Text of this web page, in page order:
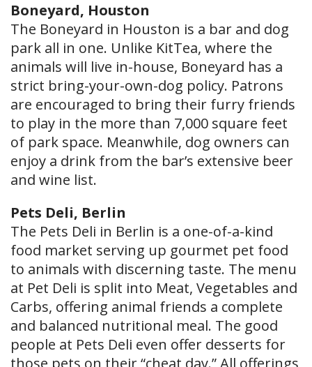
Boneyard, Houston
The Boneyard in Houston is a bar and dog
park all in one. Unlike KitTea, where the
animals will live in-house, Boneyard has a
strict bring-your-own-dog policy. Patrons
are encouraged to bring their furry friends
to play in the more than 7,000 square feet
of park space. Meanwhile, dog owners can
enjoy a drink from the bar’s extensive beer
and wine list.
Pets Deli, Berlin
The Pets Deli in Berlin is a one-of-a-kind
food market serving up gourmet pet food
to animals with discerning taste. The menu
at Pet Deli is split into Meat, Vegetables and
Carbs, offering animal friends a complete
and balanced nutritional meal. The good
people at Pets Deli even offer desserts for
those pets on their “cheat day.” All offerings